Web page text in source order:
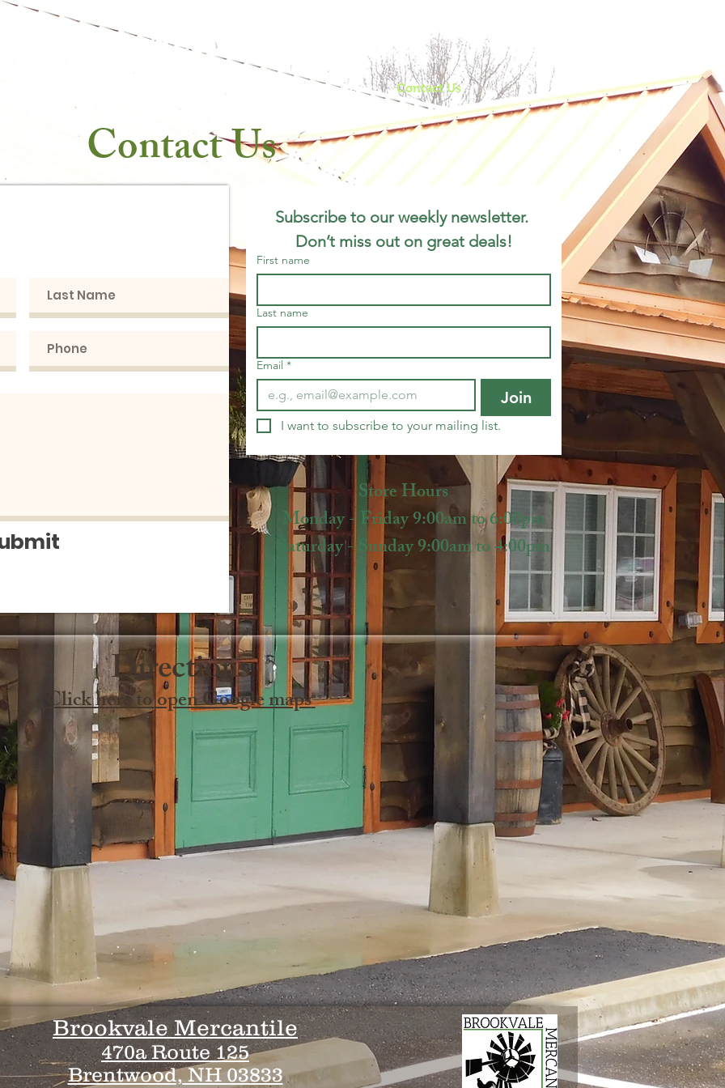
Mercantile
In The News Contact Us
Contact Us
Store Hours
Monday - Friday 9:00am to 6:00pm
Saturday - Sunday 9:00am to 4:00pm
Subscribe to our weekly newsletter.
Don’t miss out on great deals!
First name
Last name
Email *
Join
I want to subscribe to your mailing list.
Directions​
Click here to open Google maps
Brookvale Mercantile
470a Route 125
Brentwood, NH 03833